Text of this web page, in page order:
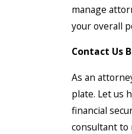
manage
your overall
Contact Us
As an
plate. Let us
financial
consultant to